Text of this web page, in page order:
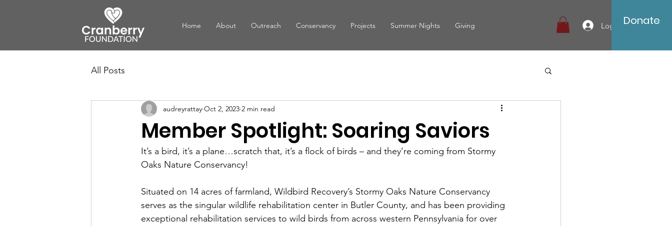
Home About Outreach Conservancy Projects Summer Nights Giving Log In Donate
All Posts
Member Spotlight: Soaring Saviors
audreyrattay Oct 2, 2023 2 min read
It’s a bird, it’s a plane…scratch that, it’s a flock of birds – and they’re coming from Stormy
Oaks Nature Conservancy!
Situated on 14 acres of farmland, Wildbird Recovery’s Stormy Oaks Nature Conservancy
serves as the singular wildlife rehabilitation center in Butler County, and has been providing
exceptional rehabilitation services to wild birds from across western Pennsylvania for over